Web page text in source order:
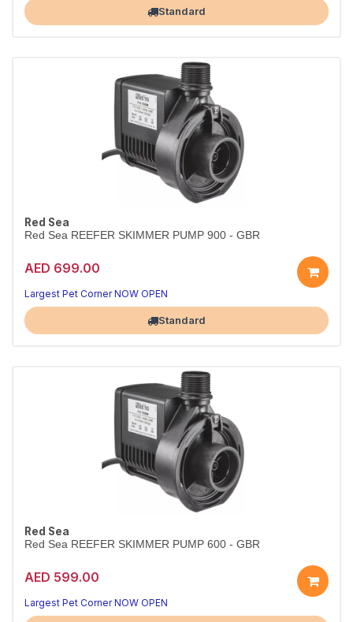
Standard
Red Sea
Red Sea REEFER SKIMMER PUMP 900 - GBR
AED 699.00
Largest Pet Corner NOW OPEN
Standard
Red Sea
Red Sea REEFER SKIMMER PUMP 600 - GBR
AED 599.00
Largest Pet Corner NOW OPEN